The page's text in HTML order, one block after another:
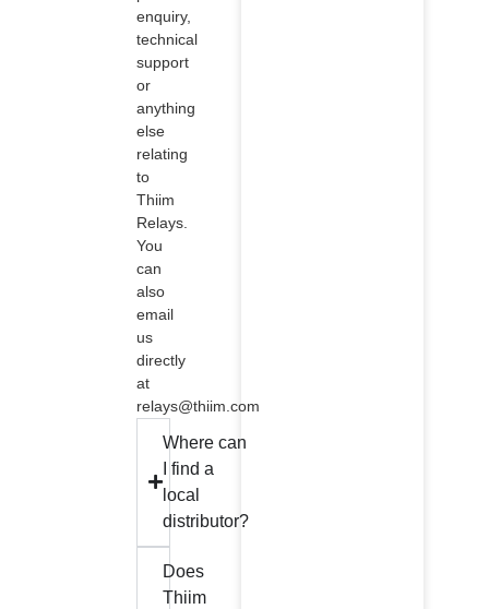
enquiry,
technical
support
or
anything
else
relating
to
Thiim
Relays.
You
can
also
email
us
directly
at
relays@thiim.com
Where can
I find a
local
distributor?
Does
Thiim